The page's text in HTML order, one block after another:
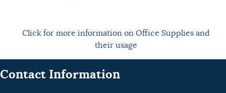
Click for more information on Office Supplies and
their usage
Contact Information